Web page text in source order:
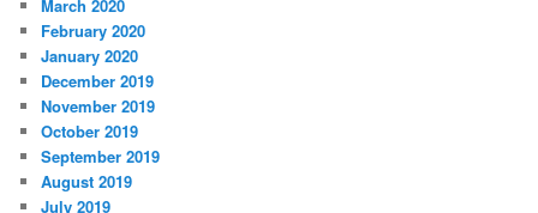
March 2020
February 2020
January 2020
December 2019
November 2019
October 2019
September 2019
August 2019
July 2019